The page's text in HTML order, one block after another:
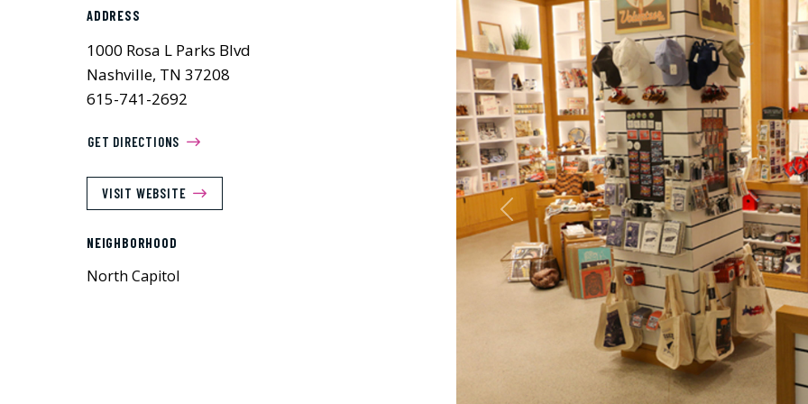
ADDRESS
1000 Rosa L Parks Blvd
Nashville, TN 37208
615-741-2692
GET DIRECTIONS
VISIT WEBSITE
NEIGHBORHOOD
North Capitol
Previous